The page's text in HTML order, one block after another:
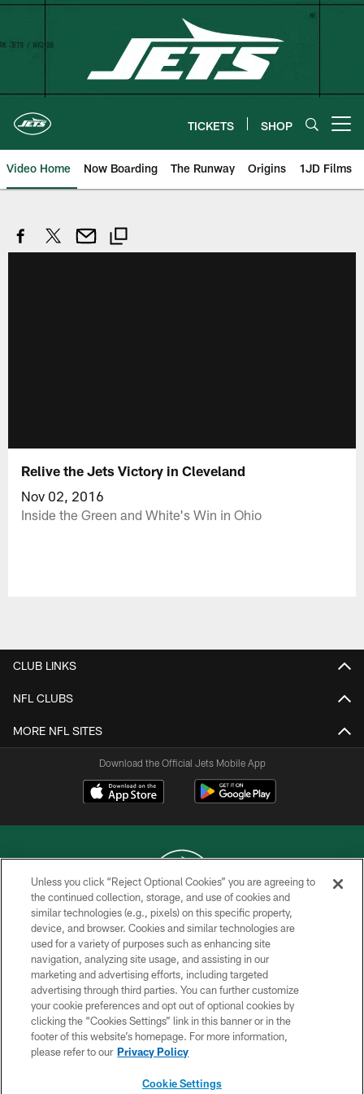
Skip
TICKETS SHOP
Video Home Now Boarding The Runway Origins 1JD Films
Relive the Jets Victory in Cleveland
Nov 02, 2016
Inside the Green and White's Win in Ohio
CLUB LINKS
NFL CLUBS
MORE NFL SITES
Download the Official Jets Mobile App
COPYRIGHT © 2026 NEW YORK JETS
PRIVACY POLICY
ACCESSIBILITY
CONTACT US
TERMS OF USE
SITE MAP
Unless you click “Reject Optional Cookies” you are agreeing to
the continued collection, storage, and use of cookies and
similar technologies (e.g., pixels) on this specific property,
device, and browser. Cookies and similar technologies are
used for a variety of purposes such as enhancing site
navigation, analyzing site usage, and assisting in our
marketing and advertising efforts, including targeted
advertising through third parties. You can further customize
your cookie preferences and opt out of optional cookies by
clicking the “Cookies Settings” link in this banner or in the
footer of this website’s homepage. For more information,
please refer to our Privacy Policy
Cookie Settings